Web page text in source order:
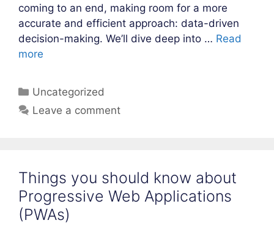
coming to an end, making room for a more
accurate and efficient approach: data-driven
decision-making. We’ll dive deep into … Read
more
Categories
Uncategorized
Leave a comment
Things you should know about
Progressive Web Applications
(PWAs)